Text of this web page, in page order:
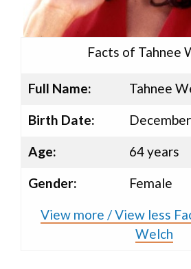
Facts of Tahnee
Full Name:
Tahnee
Birth Date:
Age:
64 years
Gender:
Female
View more / View less
Welch